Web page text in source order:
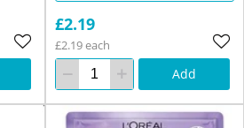
£2.19
£2.19 each
Add